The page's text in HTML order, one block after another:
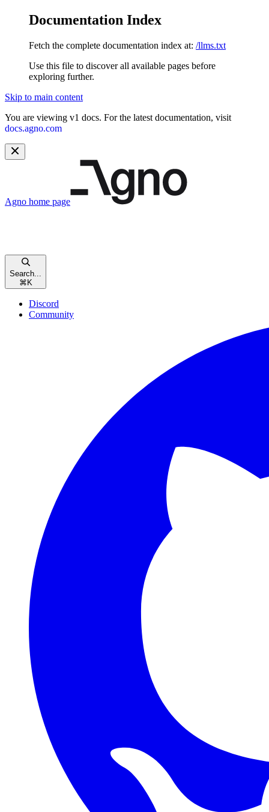
Documentation Index
Fetch the complete documentation index at: /llms.txt
Use this file to discover all available pages before
exploring further.
Skip to main content
You are viewing v1 docs. For the latest documentation, visit
docs.agno.com
Agno home page
Search...
⌘ K
Discord
Community